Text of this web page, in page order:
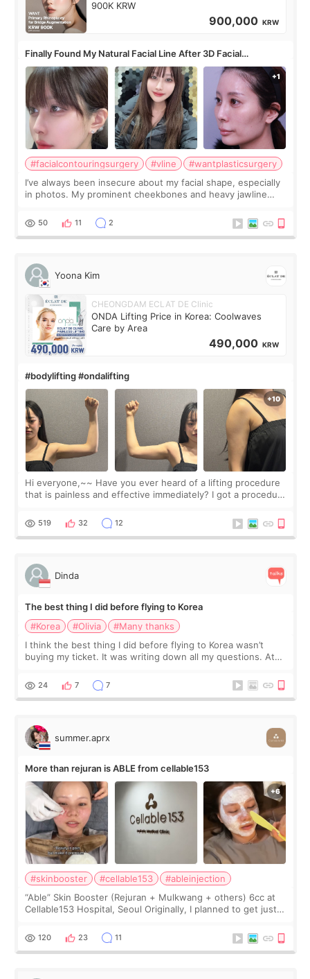
900K KRW
900,000 KRW
Finally Found My Natural Facial Line After 3D Facial
Contouring + Fat Grafting ✨
#facialcontouringsurgery #vline
#wantplasticsurgery
I’ve always been insecure about my facial shape, especially
in photos. My prominent cheekbones and heavy jawline
balanced appearance. Since f
50 11 2
Yoona Kim
CHEONGDAM ECLAT DE Clinic
ONDA Lifting Price in Korea: Coolwaves
Care by Area
490,000 KRW
#bodylifting #ondalifting
Hi everyone,~~ Have you ever heard of a lifting procedure
that is painless and effective immediately? I got a procedure
since I work as a
519 32 12
Dinda
The best thing I did before flying to Korea
#Korea
#Olivia
#Many thanks
I think the best thing I did before flying to Korea wasn’t
buying my ticket. It was writing down all my questions. At
too much… wkwkwk
24 7 7
summer.aprx
More than rejuran is ABLE from cellable153
#skinbooster #cellable153
#ableinjection
“Able” Skin Booster (Rejuran + Mulkwang + others) 6cc at
Cellable153 Hospital, Seoul Originally, I planned to get just
the “Able” Skin
120 23 11